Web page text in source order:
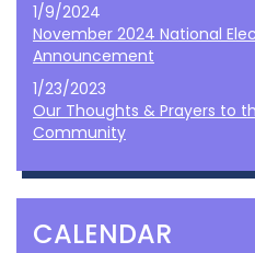
1/9/2024
November 2024 National
Announcement
1/23/2023
Our Thoughts & Prayers to
Community
CALENDAR